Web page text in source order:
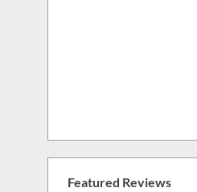
Featured Reviews